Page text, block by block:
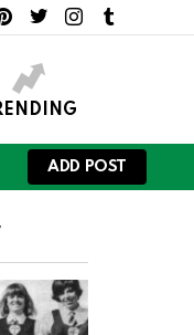
pinteresttwitterinstagram
LOGIN
ADD POST